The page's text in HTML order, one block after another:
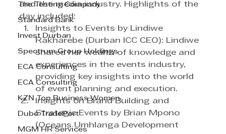
The Testing Company
Standard Bank
Invest Durban
Spectrum Group Holdings
ECA Consulting
ECA Consulting
KZN Top Business Women
Dube TradePort
MGM HR Services
and the media industry. Highlights of the
day included:
Insights to Events by Lindiwe
Rakharebe (Durban ICC CEO): Lindiwe
shared her wealth of knowledge and
experiences in the events industry,
providing key insights into the world
of event planning and execution.
Insights on Brand Building and
Strategic Events by Brian Mpono
(Oceans Umhlanga Development